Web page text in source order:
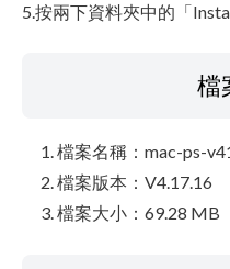
5.按兩下資料夾中的「
檔
檔案名稱：mac-ps-
檔案版本：V4.17.16
檔案大小：69.28 MB